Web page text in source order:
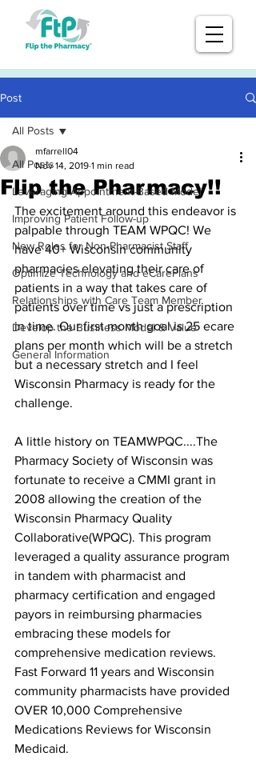
Post
All Posts
Leveraging Appointment-Based Model
Improving Patient Follow-up
New Roles for Non-Pharmacist Staff
Optimize Technology and eCarePlans
Relationships with Care Team Member
Develop the Business Model & Value
General Information
All Posts
Flip the Pharmacy!!
mfarrell04
Nov 14, 2019 1 min read
The excitement around this endeavor is
palpable through TEAM WPQC! We
have 40+ Wisconsin community
pharmacies elevating their care of
patients in a way that takes care of
patients over time vs just a prescription
in time. Our first month goal is 25 ecare
plans per month which will be a stretch
but a necessary stretch and I feel
Wisconsin Pharmacy is ready for the
challenge.
A little history on TEAMWPQC....The
Pharmacy Society of Wisconsin was
fortunate to receive a CMMI grant in
2008 allowing the creation of the
Wisconsin Pharmacy Quality
Collaborative(WPQC). This program
leveraged a quality assurance program
in tandem with pharmacist and
pharmacy certification and engaged
payors in reimbursing pharmacies
embracing these models for
comprehensive medication reviews.
Fast Forward 11 years and Wisconsin
community pharmacists have provided
OVER 10,000 Comprehensive
Medications Reviews for Wisconsin
Medicaid.